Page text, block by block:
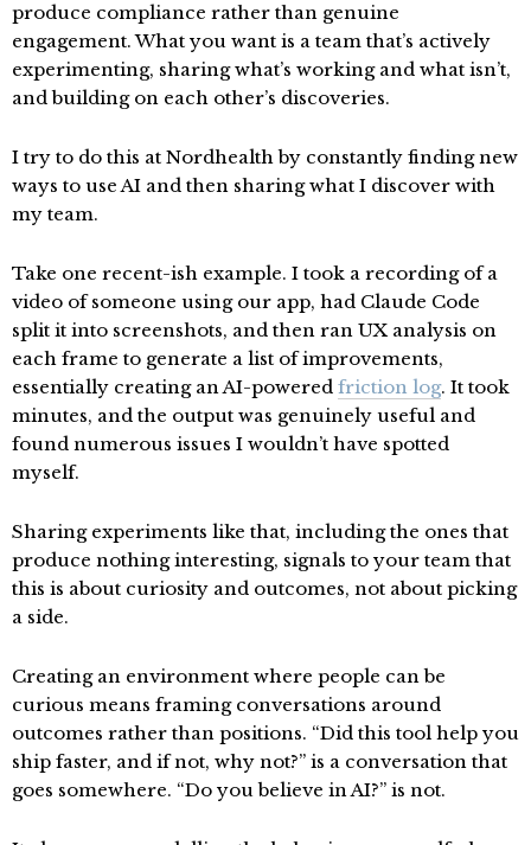
produce compliance rather than genuine
engagement. What you want is a team that’s actively
experimenting, sharing what’s working and what isn’t,
and building on each other’s discoveries.
I try to do this at Nordhealth by constantly finding new
ways to use AI and then sharing what I discover with
my team.
Take one recent-ish example. I took a recording of a
video of someone using our app, had Claude Code
split it into screenshots, and then ran UX analysis on
each frame to generate a list of improvements,
essentially creating an AI-powered friction log. It took
minutes, and the output was genuinely useful and
found numerous issues I wouldn’t have spotted
myself.
Sharing experiments like that, including the ones that
produce nothing interesting, signals to your team that
this is about curiosity and outcomes, not about picking
a side.
Creating an environment where people can be
curious means framing conversations around
outcomes rather than positions. “Did this tool help you
ship faster, and if not, why not?” is a conversation that
goes somewhere. “Do you believe in AI?” is not.